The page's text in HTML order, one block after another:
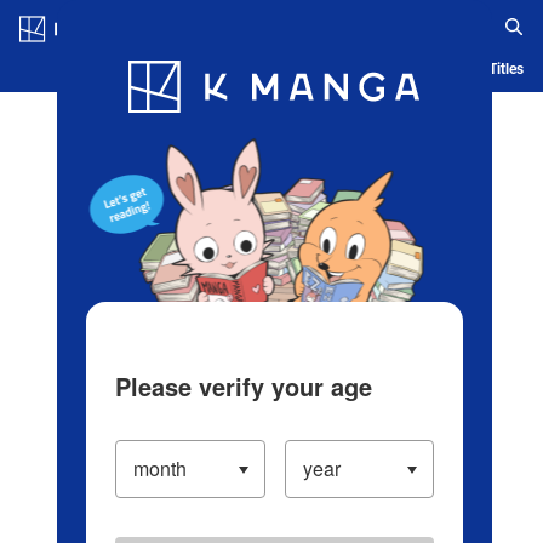
Blog App Ranking History Serialized Titles
Please verify your age